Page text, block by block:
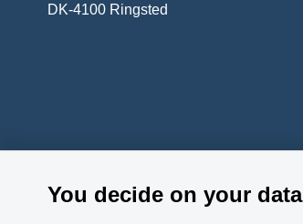
DK-4100 Ringsted
You decide on your data